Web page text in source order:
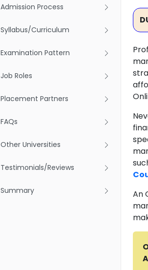
Admission Process
Syllabus/Curriculum
Examination Pattern
Job Roles
Placement Partners
FAQs
Other Universities
Testimonials/Reviews
Summary
An